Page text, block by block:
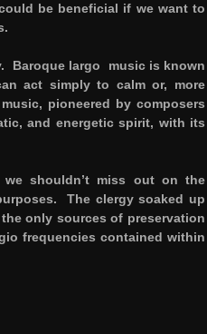
be beneficial if we want to
Baroque largo music is known
act simply to calm or, more
pioneered by composers
and energetic spirit, with its
shouldn’t miss out on the
The clergy soaked up
only sources of preservation
frequencies contained within